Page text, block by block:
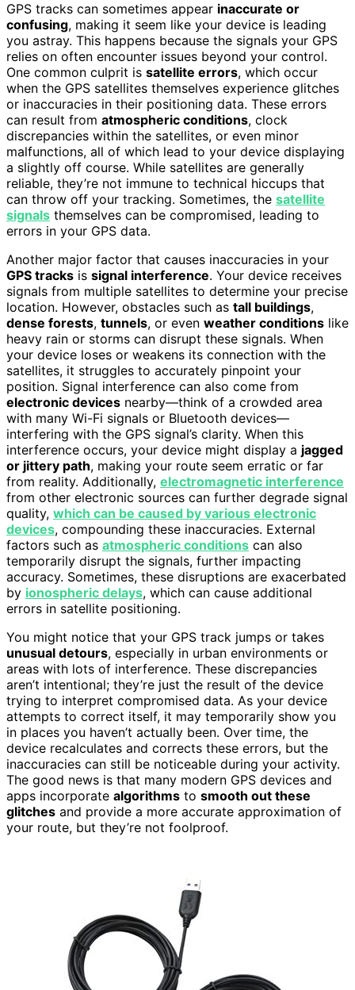
GPS tracks can sometimes appear inaccurate or
confusing, making it seem like your device is leading
you astray. This happens because the signals your GPS
relies on often encounter issues beyond your control.
One common culprit is satellite errors, which occur
when the GPS satellites themselves experience glitches
or inaccuracies in their positioning data. These errors
can result from atmospheric conditions, clock
discrepancies within the satellites, or even minor
malfunctions, all of which lead to your device displaying
a slightly off course. While satellites are generally
reliable, they’re not immune to technical hiccups that
can throw off your tracking. Sometimes, the satellite
signals themselves can be compromised, leading to
errors in your GPS data.
Another major factor that causes inaccuracies in your
GPS tracks is signal interference. Your device receives
signals from multiple satellites to determine your precise
location. However, obstacles such as tall buildings,
dense forests, tunnels, or even weather conditions like
heavy rain or storms can disrupt these signals. When
your device loses or weakens its connection with the
satellites, it struggles to accurately pinpoint your
position. Signal interference can also come from
electronic devices nearby—think of a crowded area
with many Wi-Fi signals or Bluetooth devices—
interfering with the GPS signal’s clarity. When this
interference occurs, your device might display a jagged
or jittery path, making your route seem erratic or far
from reality. Additionally, electromagnetic interference
from other electronic sources can further degrade signal
quality, which can be caused by various electronic
devices, compounding these inaccuracies. External
factors such as atmospheric conditions can also
temporarily disrupt the signals, further impacting
accuracy. Sometimes, these disruptions are exacerbated
by ionospheric delays, which can cause additional
errors in satellite positioning.
You might notice that your GPS track jumps or takes
unusual detours, especially in urban environments or
areas with lots of interference. These discrepancies
aren’t intentional; they’re just the result of the device
trying to interpret compromised data. As your device
attempts to correct itself, it may temporarily show you
in places you haven’t actually been. Over time, the
device recalculates and corrects these errors, but the
inaccuracies can still be noticeable during your activity.
The good news is that many modern GPS devices and
apps incorporate algorithms to smooth out these
glitches and provide a more accurate approximation of
your route, but they’re not foolproof.